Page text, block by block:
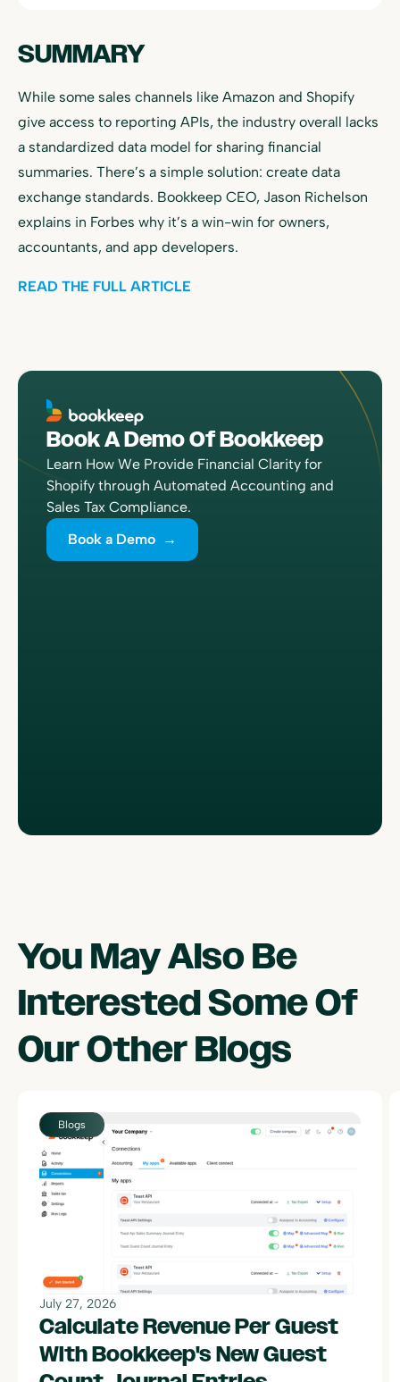
SUMMARY
While some sales channels like Amazon and Shopify
give access to reporting APIs, the industry overall lacks
a standardized data model for sharing financial
summaries. There’s a simple solution: create data
exchange standards. Bookkeep CEO, Jason Richelson
explains in Forbes why it’s a win-win for owners,
accountants, and app developers.
READ THE FULL ARTICLE
Book A Demo Of Bookkeep
Learn How We Provide Financial Clarity for
Shopify through Automated Accounting and
Sales Tax Compliance.
Book a Demo →
You May Also Be
Interested Some Of
Our Other
Blogs
July 27, 2026
Calculate Revenue Per Guest
With Bookkeep's New Guest